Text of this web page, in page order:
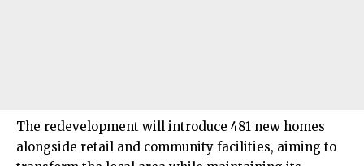
The redevelopment will introduce 481 new homes
alongside retail and community facilities, aiming to